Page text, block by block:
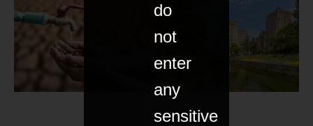
do
not
enter
any
sensitive